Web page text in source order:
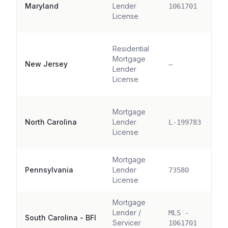
Maryland
Lender
License
1061701
New Jersey
Residential
Mortgage
Lender
License
—
North Carolina
Mortgage
Lender
License
L-199783
Pennsylvania
Mortgage
Lender
License
73580
South Carolina - BFI
Mortgage
Lender /
Servicer
MLS -
1061701